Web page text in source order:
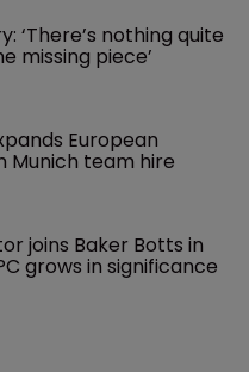
‘There’s nothing quite
missing piece’
European
Munich team hire
joins Baker Botts in
grows in significance